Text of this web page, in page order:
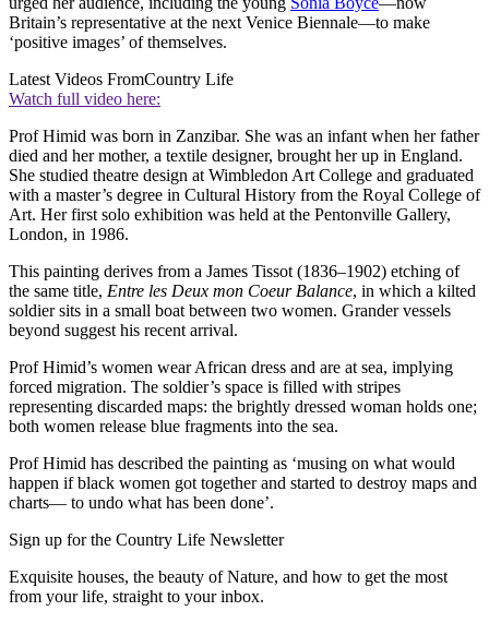
Britain’s representative at the next Venice Biennale—to make
‘positive images’ of themselves.
Latest Videos FromCountry Life
Watch full video here:
Prof Himid was born in Zanzibar. She was an infant when her father
died and her mother, a textile designer, brought her up in England.
She studied theatre design at Wimbledon Art College and graduated
with a master’s degree in Cultural History from the Royal College of
Art. Her first solo exhibition was held at the Pentonville Gallery,
London, in 1986.
This painting derives from a James Tissot (1836–1902) etching of
the same title, Entre les Deux mon Coeur Balance, in which a kilted
soldier sits in a small boat between two women. Grander vessels
beyond suggest his recent arrival.
Prof Himid’s women wear African dress and are at sea, implying
forced migration. The soldier’s space is filled with stripes
representing discarded maps: the brightly dressed woman holds one;
both women release blue fragments into the sea.
Prof Himid has described the painting as ‘musing on what would
happen if black women got together and started to destroy maps and
charts— to undo what has been done’.
Sign up for the Country Life Newsletter
Exquisite houses, the beauty of Nature, and how to get the most
from your life, straight to your inbox.